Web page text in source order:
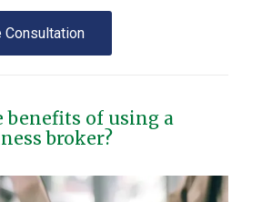
Consultation
benefits of using a
broker?